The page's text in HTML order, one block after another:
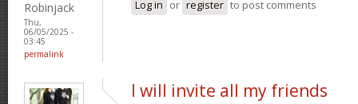
Robinjack
Thu,
06/05/2025 -
03:45
permalink
Log in or register to post comments
I will invite all my friends